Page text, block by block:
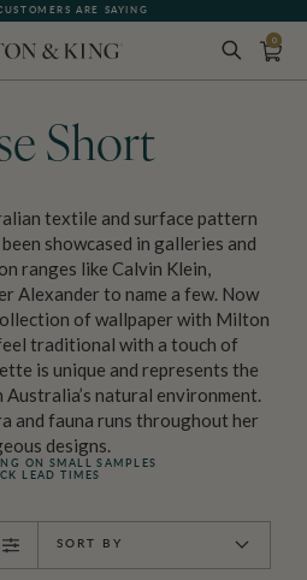
LEAD TIMESARE SAYING
0
Short
textile and surface pattern
showcased in galleries and
ranges like Calvin Klein,
Alexander to name a few. Now
of wallpaper with Milton
traditional with a touch of
is unique and represents the
Australia’s natural environment.
and fauna runs throughout her
designs.
ON SMALL SAMPLES
LEAD TIMES
SORT BY